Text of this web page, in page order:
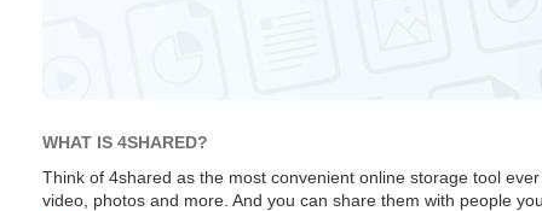
WHAT IS 4SHARED?
Think of 4shared as the most convenient online storage tool
video, photos and more. And you can share them with people